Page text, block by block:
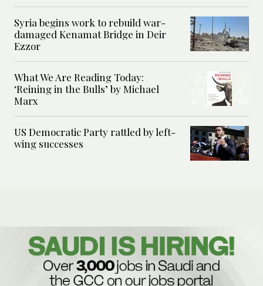
Syria begins work to rebuild war-
damaged Kenamat Bridge in Deir
Ezzor
What We Are Reading Today:
‘Reining in the Bulls’ by Michael
Marx
US Democratic Party rattled by left-
wing successes